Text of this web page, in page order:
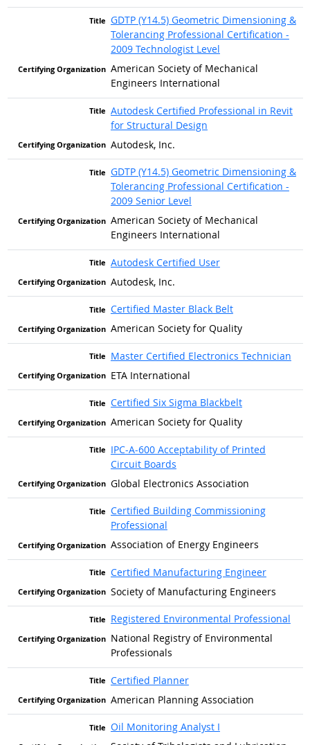
GDTP (Y14.5) Geometric Dimensioning &
Tolerancing Professional Certification -
2009 Technologist Level
American Society of Mechanical
Engineers International
Autodesk Certified Professional in Revit
for Structural Design
Autodesk, Inc.
GDTP (Y14.5) Geometric Dimensioning &
Tolerancing Professional Certification -
2009 Senior Level
American Society of Mechanical
Engineers International
Autodesk Certified User
Autodesk, Inc.
Certified Master Black Belt
American Society for Quality
Master Certified Electronics Technician
ETA International
Certified Six Sigma Blackbelt
American Society for Quality
IPC-A-600 Acceptability of Printed
Circuit Boards
Global Electronics Association
Certified Building Commissioning
Professional
Association of Energy Engineers
Certified Manufacturing Engineer
Society of Manufacturing Engineers
Registered Environmental Professional
National Registry of Environmental
Professionals
Certified Planner
American Planning Association
Oil Monitoring Analyst I